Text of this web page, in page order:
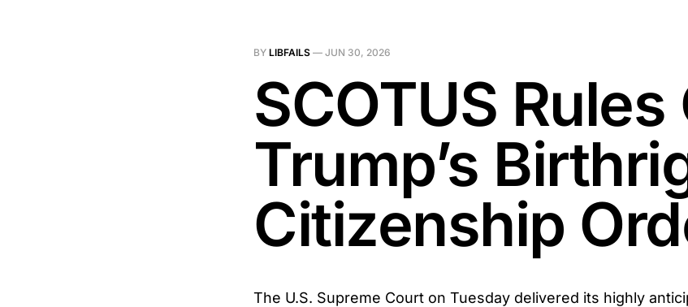
BY LIBFAILS — JUN 30, 2026
SCOTUS Rules
Trump’s
Citizenship
The U.S. Supreme Court on Tuesday delivered its highly